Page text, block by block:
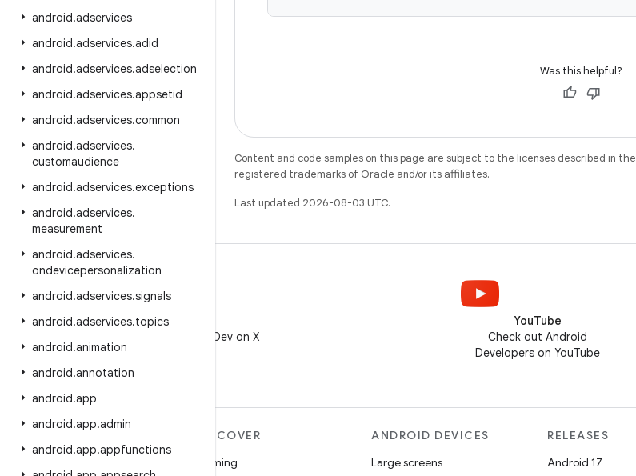
android.adservices
android.adservices.adid
android.adservices.adselection
android.adservices.appsetid
android.adservices.common
android.adservices.
customaudience
android.adservices.exceptions
android.adservices.
measurement
android.adservices.
ondevicepersonalization
android.adservices.signals
android.adservices.topics
android.animation
android.annotation
android.app
android.app.admin
android.app.appfunctions
Was this helpful?
Content and code samples on this page are subject to the licenses described in the
registered trademarks of Oracle and/or its affiliates.
Last updated 2026-08-03 UTC.
Follow @AndroidDev on X
YouTube
Check out Android
Developers on YouTube
MORE ANDROID
DISCOVER
Gaming
ANDROID DEVICES
Large screens
RELEASES
Android 17